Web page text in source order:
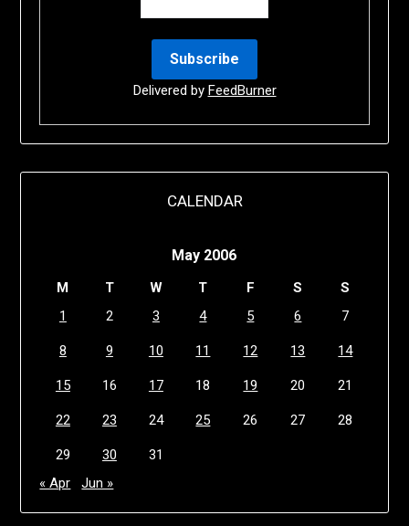
Delivered by FeedBurner
CALENDAR
May 2006
M T W T F S
S
1
2 3 4 5 6 7
8 9 10 11 12 13 14
15 16 17 18 19 20 21
22 23 24 25 26 27 28
29 30
31
« Apr
Jun »